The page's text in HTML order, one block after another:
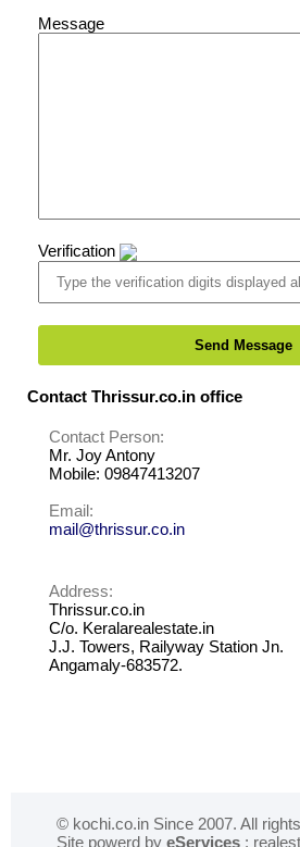
Message
Verification
Contact Thrissur.co.in office
Contact Person:
Mr. Joy Antony
Mobile: 09847413207
Email:
mail@thrissur.co.in
Address:
Thrissur.co.in
C/o. Keralarealestate.in
J.J. Towers, Railyway Station Jn.
Angamaly-683572.
© kochi.co.in Since 2007. All
Site powerd by eServices: